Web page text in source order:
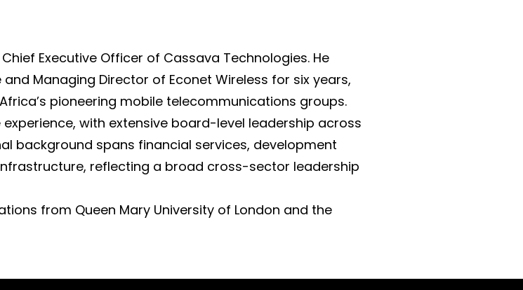
Executive Officer of Cassava Technologies. He
Managing Director of Econet Wireless for six years,
pioneering mobile telecommunications groups.
with extensive board-level leadership across
background spans financial services, development
reflecting a broad cross-sector leadership
from Queen Mary University of London and the